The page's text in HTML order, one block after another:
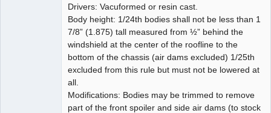
Drivers: Vacuformed or resin cast.
Body height: 1/24th bodies shall not be less than 1
7/8” (1.875) tall measured from ½” behind the
windshield at the center of the roofline to the
bottom of the chassis (air dams excluded) 1/25th
excluded from this rule but must not be lowered at
all.
Modifications: Bodies may be trimmed to remove
part of the front spoiler and side air dams (to stock